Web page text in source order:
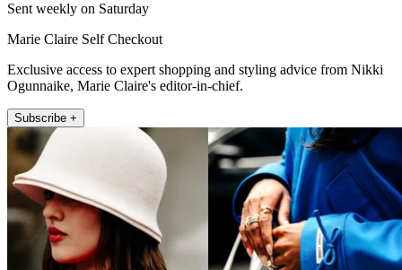
Sent weekly on Saturday
Marie Claire Self Checkout
Exclusive access to expert shopping and styling advice from Nikki
Ogunnaike, Marie Claire's editor-in-chief.
Subscribe +